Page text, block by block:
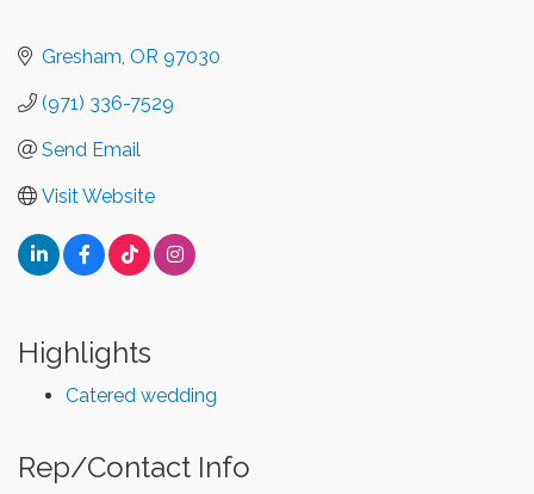
Gresham OR 97030
(971) 336-7529
Send Email
Visit Website
Highlights
Catered wedding
Rep/Contact Info